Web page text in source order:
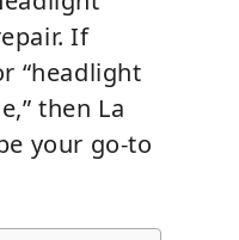
If
“headlight
then La
your go-to